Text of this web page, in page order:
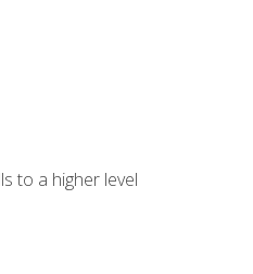
to a higher level